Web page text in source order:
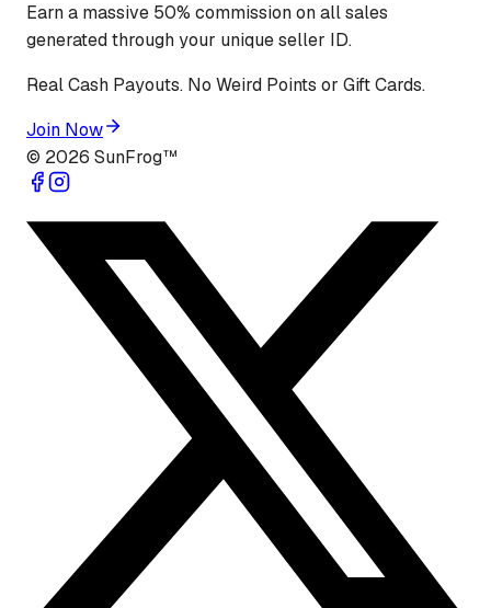
Earn a massive 50% commission on all sales
generated through your unique seller ID.
Real Cash Payouts. No Weird Points or Gift Cards.
Join Now
© 2026 SunFrog™